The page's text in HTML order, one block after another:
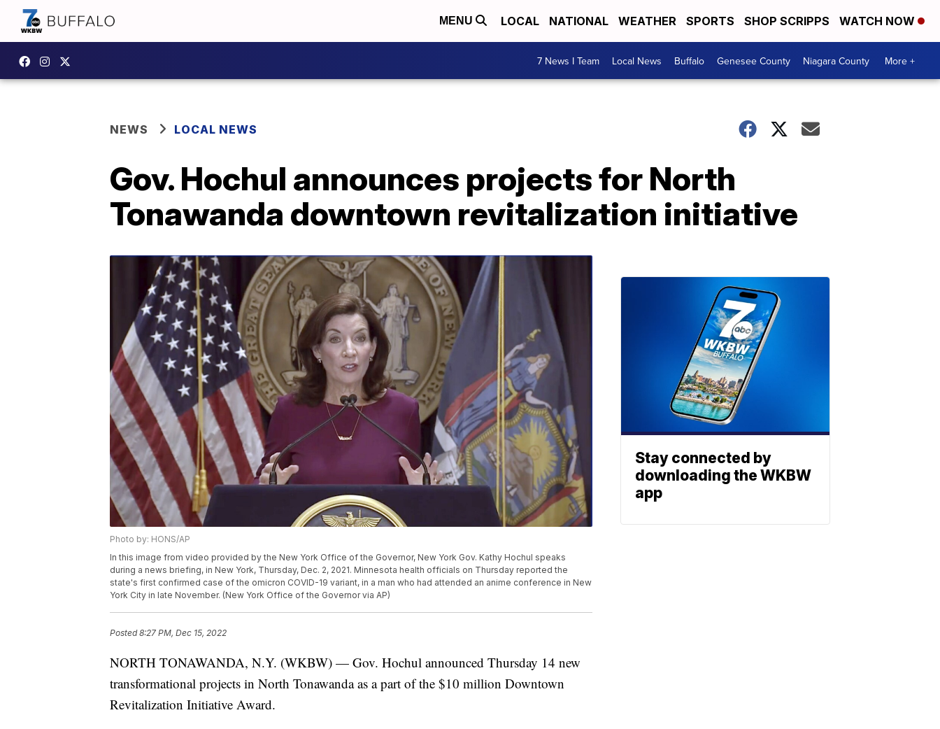
MENU LOCAL NATIONAL WEATHER SPORTS SHOP SCRIPPS WATCH NOW
7 News I Team Local News Buffalo Genesee County Niagara County More +
NEWS LOCAL NEWS
Gov. Hochul announces projects for North
Tonawanda downtown revitalization initiative
Photo by: HONS/AP
In this image from video provided by the New York Office of the Governor, New York Gov. Kathy Hochul speaks
during a news briefing, in New York, Thursday, Dec. 2, 2021. Minnesota health officials on Thursday reported the
state's first confirmed case of the omicron COVID-19 variant, in a man who had attended an anime conference in New
York City in late November. (New York Office of the Governor via AP)
Posted8:27 PM, Dec 15, 2022
NORTH TONAWANDA, N.Y. (WKBW) — Gov. Hochul announced Thursday 14 new
transformational projects in North Tonawanda as a part of the $10 million Downtown
Revitalization Initiative Award.
Stay connected by
downloading the WKBW
app